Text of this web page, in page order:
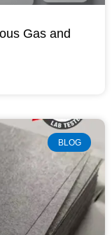
Gas and
BLOG